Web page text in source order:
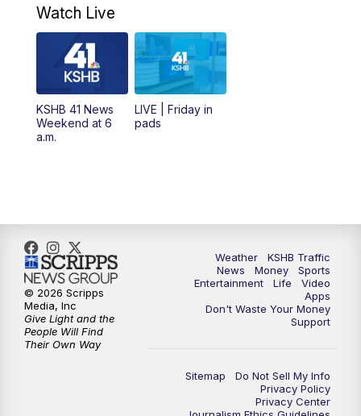
5:00PM
PM Replay: KSHB 41 News at 5 p.m.
6:00PM KSHB 41 News at 6 p.m.
7:00PM Replay: KSHB 41 News at 6 p.m.
Watch Live
KSHB 41 News
Weekend at 6
a.m.
LIVE | Friday in
pads
Weather
KSHB Traffic
News
Money
Sports
Entertainment
Life
Video
Apps
Don't Waste Your Money
Support
Sitemap
Do Not Sell My Info
Privacy Policy
Privacy Center
© 2026 Scripps
Media, Inc
Give Light and the
People Will Find
Their Own Way